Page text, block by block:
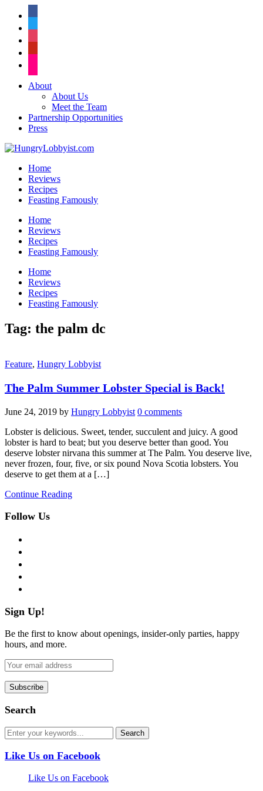
About
About Us
Meet the Team
Partnership Opportunities
Press
Home
Reviews
Recipes
Feasting Famously
Home
Reviews
Recipes
Feasting Famously
Home
Reviews
Recipes
Feasting Famously
Tag: the palm dc
Feature, Hungry Lobbyist
The Palm Summer Lobster Special is Back!
June 24, 2019 by Hungry Lobbyist 0 comments
Lobster is delicious. Sweet, tender, succulent and juicy. A good
lobster is hard to beat; but you deserve better than good. You
deserve lobster nirvana this summer at The Palm. You deserve live,
never frozen, four, five, or six pound Nova Scotia lobsters. You
deserve to get them at a […]
Continue Reading
Follow Us
Sign Up!
Be the first to know about openings, insider-only parties, happy
hours, and more.
Search
Like Us on Facebook
Like Us on Facebook